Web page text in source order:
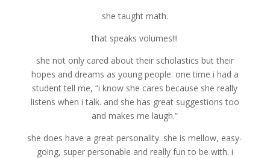
she taught math.
that speaks volumes!!!
she not only cared about their scholastics but their
hopes and dreams as young people. one time i had a
student tell me, “i know she cares because she really
listens when i talk. and she has great suggestions too
and makes me laugh.”
she does have a great personality. she is mellow, easy-
going, super personable and really fun to be with. i